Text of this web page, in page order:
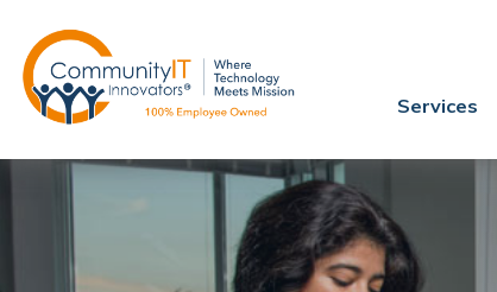
Services